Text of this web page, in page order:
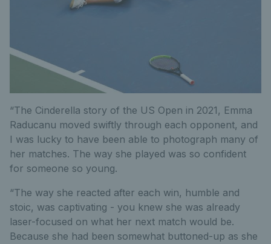
“The Cinderella story of the US Open in 2021, Emma
Raducanu moved swiftly through each opponent, and
I was lucky to have been able to photograph many of
her matches. The way she played was so confident
for someone so young.
“The way she reacted after each win, humble and
stoic, was captivating - you knew she was already
laser-focused on what her next match would be.
Because she had been somewhat buttoned-up as she